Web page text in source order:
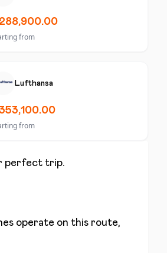
from
Lufthansa
from
perfect trip.
operate on this route,